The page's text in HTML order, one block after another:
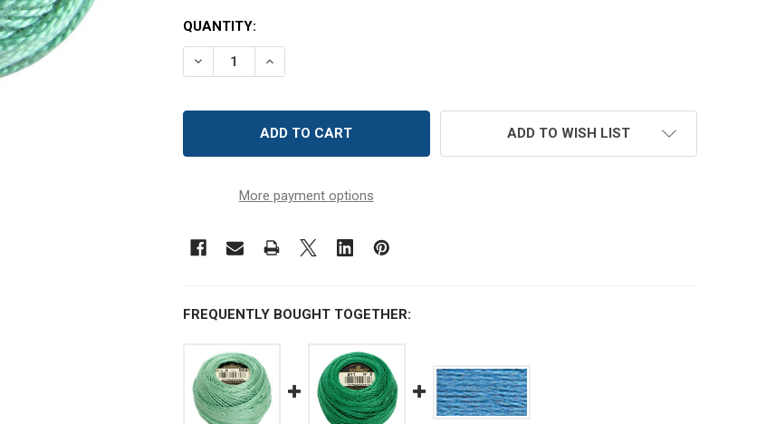
CURRENT
STOCK:
QUANTITY:
DECREASE QUANTITY OF DMC SIZE 5 PERLE COTTON THREAD | 913 MEDIUM NILE
INCREASE QUANTITY OF DMC SIZE 5 PERLE COTTON THREAD | 913 MEDIUM
More payment options
ADD TO WISH LIST
FREQUENTLY BOUGHT TOGETHER: